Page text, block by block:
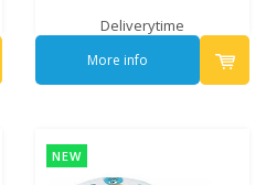
Deliverytime
More info
NEW